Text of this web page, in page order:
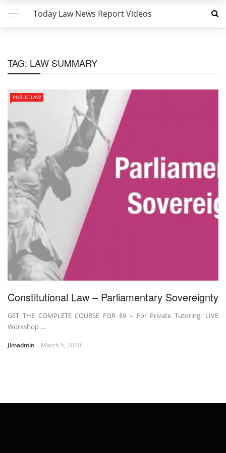
Today Law News Report Videos
TAG: LAW SUMMARY
PUBLIC LAW
Constitutional Law – Parliamentary Sovereignty
GET THE COMPLETE COURSE FOR $9 – For Private Tutoring: LIVE
Workshop …
Jimadmin March 5, 2020